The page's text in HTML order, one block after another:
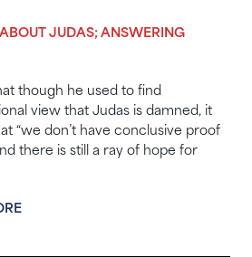
JUDAS; ANSWERING
though he used to find
view that Judas is damned, it
“we don’t have conclusive proof
there is still a ray of hope for